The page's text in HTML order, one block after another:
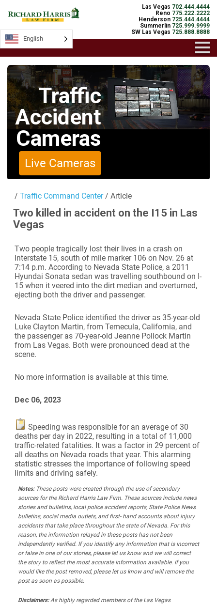
Las Vegas 702.444.4444
Reno 775.222.2222
Henderson 725.444.4444
Summerlin 725.999.9999
SW Las Vegas 725.888.8888
Traffic
Accident
Cameras
Live Cameras
/ Traffic Command Center/ Article
Two killed in accident on the I15 in Las
Vegas
Two people tragically lost their lives in a crash on
Interstate 15, south of mile marker 106 on Nov. 26 at
7:14 p.m. According to Nevada State Police, a 2011
Hyundai Sonata sedan was travelling southbound on I-
15 when it veered into the dirt median and overturned,
ejecting both the driver and passenger.
Nevada State Police identified the driver as 35-year-old
Luke Clayton Martin, from Temecula, California, and
the passenger as 70-year-old Jeanne Pollock Martin
from Las Vegas. Both were pronounced dead at the
scene.
No more information is available at this time.
Dec 06, 2023
Speeding was responsible for an average of 30
deaths per day in 2022, resulting in a total of 11,000
traffic-related fatalities. It was a factor in 29 percent of
all deaths on Nevada roads that year. This alarming
statistic stresses the importance of following speed
limits and driving safely.
Notes:These posts were created through the use of secondary
sources for the Richard Harris Law Firm. These sources include news
stories and bulletins, local police accident reports, State Police News
bulletins, social media outlets, and first- hand accounts about injury
accidents that take place throughout the state of Nevada. For this
reason, the information relayed in these posts has not been
independently verified. If you identify any information that is incorrect
or false in one of our stories, please let us know and we will correct
the story to reflect the most accurate information available. If you
would like the post removed, please let us know and will remove the
post as soon as possible.
Disclaimers:As highly regarded members of the Las Vegas
English
English